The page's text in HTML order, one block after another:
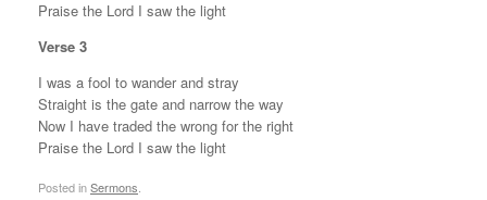
Praise the Lord I saw the light
Verse 3
I was a fool to wander and stray
Straight is the gate and narrow the way
Now I have traded the wrong for the right
Praise the Lord I saw the light
Posted inSermons